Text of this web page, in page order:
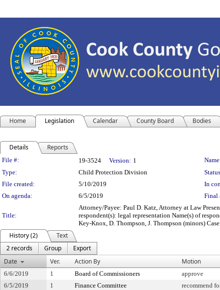
Home Legislation Calendar County Board Bodies
Details Reports
Legislation Details
File #: 19-3524 Version: 1
Type:
Child Protection Division
File created:
5/10/2019
In
On agenda:
6/5/2019 Final
Title:
Attorney/Payee: Paul D. Katz, Attorney at Law
respondent(s): legal representation Name(s) of
Key-Knox, D. Thompson, J. Thompson (minors)
History (2)
Text
2 records
Group
Export
Date
Ver. Action By Motion
6/6/2019 1 Board of Commissioners
approve
6/5/2019
1 Finance Committee recommend